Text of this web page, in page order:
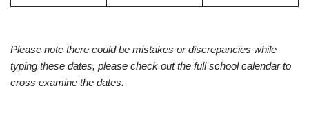
Please note there could be mistakes or discrepancies while
typing these dates, please check out the full school calendar to
cross examine the dates.